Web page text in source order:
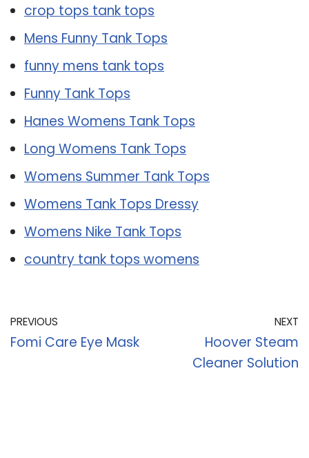
crop tops tank tops
Mens Funny Tank Tops
funny mens tank tops
Funny Tank Tops
Hanes Womens Tank Tops
Long Womens Tank Tops
Womens Summer Tank Tops
Womens Tank Tops Dressy
Womens Nike Tank Tops
country tank tops womens
PREVIOUS
Fomi Care Eye Mask
NEXT
Hoover Steam
Cleaner Solution